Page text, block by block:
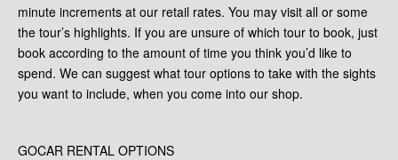
minute increments at our retail rates. You may visit all or some
the tour’s highlights. If you are unsure of which tour to book, just
book according to the amount of time you think you’d like to
spend. We can suggest what tour options to take with the sights
you want to include, when you come into our shop.
GOCAR RENTAL OPTIONS